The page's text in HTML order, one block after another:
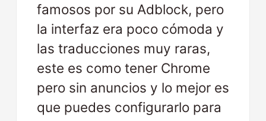
famosos por su Adblock, pero
la interfaz era poco cómoda y
las traducciones muy raras,
este es como tener Chrome
pero sin anuncios y lo mejor es
que puedes configurarlo para